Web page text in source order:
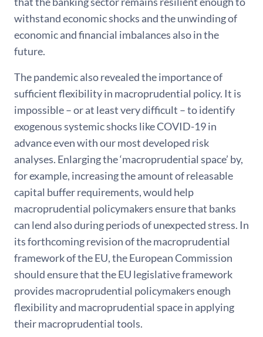
withstand economic shocks and the unwinding of
economic and financial imbalances also in the
future.
The pandemic also revealed the importance of
sufficient flexibility in macroprudential policy. It is
impossible – or at least very difficult – to identify
exogenous systemic shocks like COVID-19 in
advance even with our most developed risk
analyses. Enlarging the ‘macroprudential space’ by,
for example, increasing the amount of releasable
capital buffer requirements, would help
macroprudential policymakers ensure that banks
can lend also during periods of unexpected stress. In
its forthcoming revision of the macroprudential
framework of the EU, the European Commission
should ensure that the EU legislative framework
provides macroprudential policymakers enough
flexibility and macroprudential space in applying
their macroprudential tools.